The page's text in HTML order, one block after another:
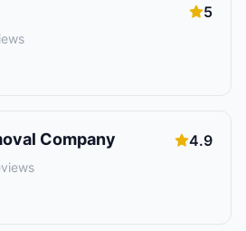
5
Company 4.9